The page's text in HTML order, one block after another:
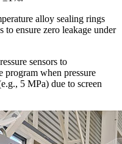
alloy sealing rings
ensure zero leakage under
sensors to
program when pressure
5 MPa) due to screen